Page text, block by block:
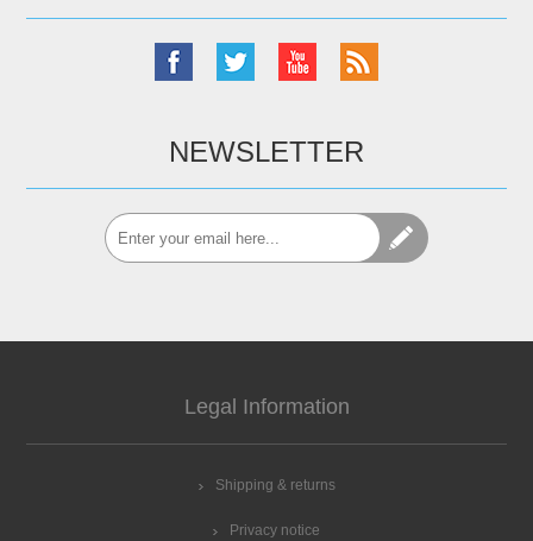
NEWSLETTER
Legal Information
Shipping & returns
Privacy notice